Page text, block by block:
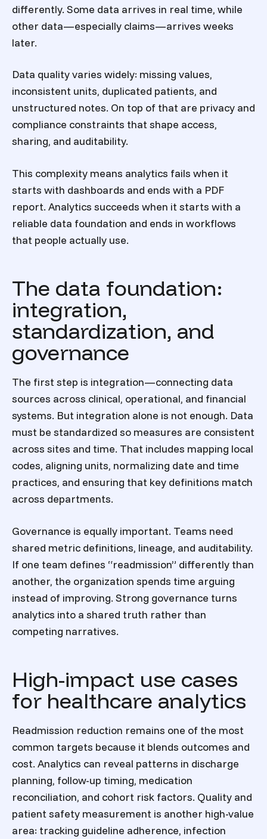
differently. Some data arrives in real time, while
other data—especially claims—arrives weeks
later.
Data quality varies widely: missing values,
inconsistent units, duplicated patients, and
unstructured notes. On top of that are privacy and
compliance constraints that shape access,
sharing, and auditability.
This complexity means analytics fails when it
starts with dashboards and ends with a PDF
report. Analytics succeeds when it starts with a
reliable data foundation and ends in workflows
that people actually use.
The data foundation:
integration,
standardization, and
governance
The first step is integration—connecting data
sources across clinical, operational, and financial
systems. But integration alone is not enough. Data
must be standardized so measures are consistent
across sites and time. That includes mapping local
codes, aligning units, normalizing date and time
practices, and ensuring that key definitions match
across departments.
Governance is equally important. Teams need
shared metric definitions, lineage, and auditability.
If one team defines “readmission” differently than
another, the organization spends time arguing
instead of improving. Strong governance turns
analytics into a shared truth rather than
competing narratives.
High-impact use cases
for healthcare analytics
Readmission reduction remains one of the most
common targets because it blends outcomes and
cost. Analytics can reveal patterns in discharge
planning, follow-up timing, medication
reconciliation, and cohort risk factors. Quality and
patient safety measurement is another high-value
area: tracking guideline adherence, infection